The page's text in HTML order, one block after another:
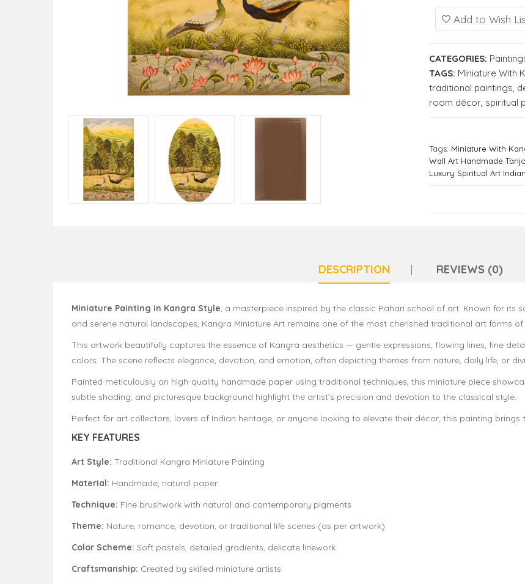
Add to Wish
CATEGORIES:
TAGS: Miniature With
traditional paintings,
room décor, spiritual
Tags: Miniature With
Wall Art Handmade
Luxury Spiritual Art
DESCRIPTION REVIEWS (0)
Miniature Painting in Kangra Style, a masterpiece inspired by the classic Pahari school of art. Known for its
and serene natural landscapes, Kangra Miniature Art remains one of the most cherished traditional art forms of
This artwork beautifully captures the essence of Kangra aesthetics — gentle expressions, flowing lines, fine
colors. The scene reflects elegance, devotion, and emotion, often depicting themes from nature, daily life, or
Painted meticulously on high-quality handmade paper using traditional techniques, this miniature piece
subtle shading, and picturesque background highlight the artist’s precision and devotion to the classical style.
Perfect for art collectors, lovers of Indian heritage, or anyone looking to elevate their décor, this painting
KEY FEATURES
Art Style: Traditional Kangra Miniature Painting
Material: Handmade, natural paper
Technique: Fine brushwork with natural and contemporary pigments
Theme: Nature, romance, devotion, or traditional life scenes (as per artwork)
Color Scheme: Soft pastels, detailed gradients, delicate linework
Craftsmanship: Created by skilled miniature artists